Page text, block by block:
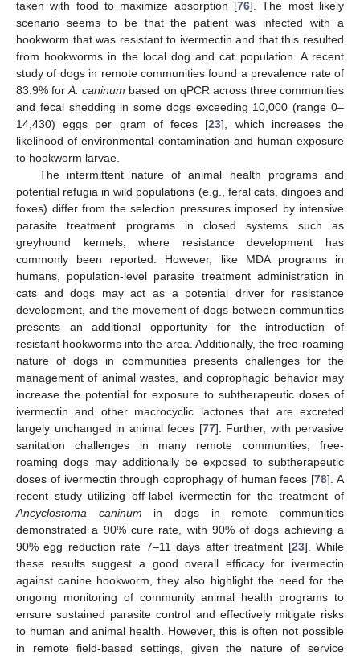
taken with food to maximize absorption [76]. The most likely
scenario seems to be that the patient was infected with a
hookworm that was resistant to ivermectin and that this resulted
from hookworms in the local dog and cat population. A recent
study of dogs in remote communities found a prevalence rate of
83.9% forA. caninum based on qPCR across three communities
and fecal shedding in some dogs exceeding 10,000 (range 0–
14,430) eggs per gram of feces [23], which increases the
likelihood of environmental contamination and human exposure
to hookworm larvae.
The intermittent nature of animal health programs and
potential refugia in wild populations (e.g., feral cats, dingoes and
foxes) differ from the selection pressures imposed by intensive
parasite treatment programs in closed systems such as
greyhound kennels, where resistance development has
commonly been reported. However, like MDA programs in
humans, population-level parasite treatment administration in
cats and dogs may act as a potential driver for resistance
development, and the movement of dogs between communities
presents an additional opportunity for the introduction of
resistant hookworms into the area. Additionally, the free-roaming
nature of dogs in communities presents challenges for the
management of animal wastes, and coprophagic behavior may
increase the potential for exposure to subtherapeutic doses of
ivermectin and other macrocyclic lactones that are excreted
largely unchanged in animal feces [77]. Further, with pervasive
sanitation challenges in many remote communities, free-
roaming dogs may additionally be exposed to subtherapeutic
doses of ivermectin through coprophagy of human feces [78]. A
recent study utilizing off-label ivermectin for the treatment of
Ancyclostoma caninum in dogs in remote communities
demonstrated a 90% cure rate, with 90% of dogs achieving a
90% egg reduction rate 7–11 days after treatment [23]. While
these results suggest a good overall efficacy for ivermectin
against canine hookworm, they also highlight the need for the
ongoing monitoring of community animal health programs to
ensure sustained parasite control and effectively mitigate risks
to human and animal health. However, this is often not possible
in remote field-based settings, given the nature of service